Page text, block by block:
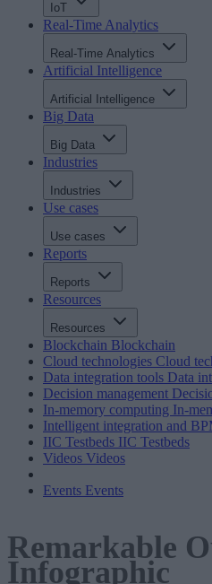
IoT
Real-Time Analytics
Real-Time Analytics
Artificial Intelligence
Artificial Intelligence
Big Data
Big Data
Industries
Industries
Use cases
Use cases
Reports
Reports
Resources
Resources
Blockchain Blockchain
Cloud technologies Cloud
Data integration tools Data
Decision management
In-memory computing In-
Intelligent integration and
IIC Testbeds IIC Testbeds
Videos Videos
Events Events
Remarkable
Infographic